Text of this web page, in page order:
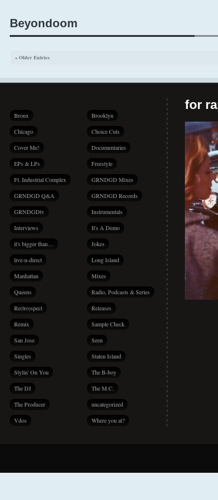
Beyondoom
« Older Entries
Bronx Brooklyn
Chicago Choice Cuts
Cover Me! Documentaries
EPs & LPs Freestyle
Ft. Industrial Complex GRNDGD Mixes
GRNDGD Q&A GRNDGD Records
GRNDGDtv Instrumentals
Interviews It's A Demo
it's bigger than… Jokes
live-n-direct Long Island
Manhattan Mixes
Queens Radio, Podcasts & Series
Re(tro)spect Releases
Remix Sample Check
San Jose Seen
Singles Staten Island
Stylin' On You The B-boy
The DJ The M.C.
The Producer uncategorized
Vdos Where you at?
for